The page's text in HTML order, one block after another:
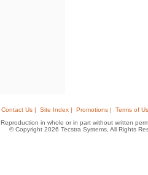
Contact Us | Site Index | Promotions |
Terms of
Reproduction in whole or in part without written
© Copyright 2026 Tecstra Systems, All Rights